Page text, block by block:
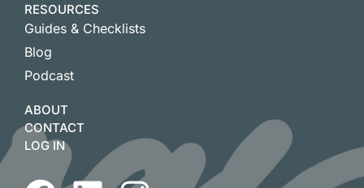
RESOURCES
Guides & Checklists
Blog
Podcast
ABOUT
CONTACT
LOG IN